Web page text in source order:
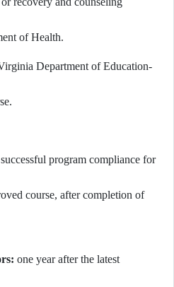
of Health.
Department of Education-
successful program compliance for
course, after completion of
one year after the latest